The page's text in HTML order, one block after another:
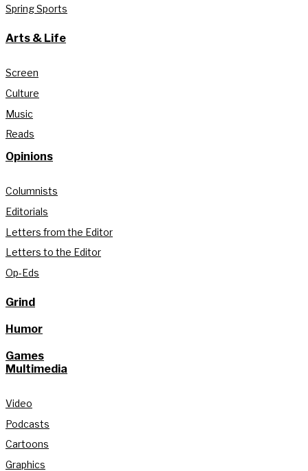
Spring Sports
Arts & Life
Screen
Culture
Music
Reads
Opinions
Columnists
Editorials
Letters from the Editor
Letters to the Editor
Op-Eds
Grind
Humor
Games
Multimedia
Video
Podcasts
Cartoons
Graphics